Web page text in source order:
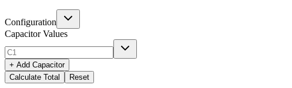
Configuration
Capacitor Values
+ Add Capacitor
Calculate Total
Reset